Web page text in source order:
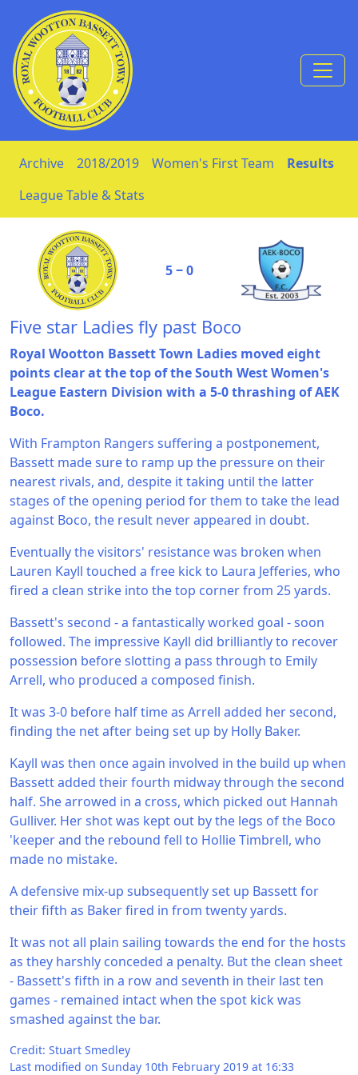
Skip to Content
Archive 2018/2019 Women's First Team
Results
League Table & Stats
5 ‒ 0
Five star Ladies fly past Boco
Royal Wootton Bassett Town Ladies moved eight
points clear at the top of the South West Women's
League Eastern Division with a 5-0 thrashing of AEK
Boco.
With Frampton Rangers suffering a postponement,
Bassett made sure to ramp up the pressure on their
nearest rivals, and, despite it taking until the latter
stages of the opening period for them to take the lead
against Boco, the result never appeared in doubt.
Eventually the visitors' resistance was broken when
Lauren Kayll touched a free kick to Laura Jefferies, who
fired a clean strike into the top corner from 25 yards.
Bassett's second - a fantastically worked goal - soon
followed. The impressive Kayll did brilliantly to recover
possession before slotting a pass through to Emily
Arrell, who produced a composed finish.
It was 3-0 before half time as Arrell added her second,
finding the net after being set up by Holly Baker.
Kayll was then once again involved in the build up when
Bassett added their fourth midway through the second
half. She arrowed in a cross, which picked out Hannah
Gulliver. Her shot was kept out by the legs of the Boco
'keeper and the rebound fell to Hollie Timbrell, who
made no mistake.
A defensive mix-up subsequently set up Bassett for
their fifth as Baker fired in from twenty yards.
It was not all plain sailing towards the end for the hosts
as they harshly conceded a penalty. But the clean sheet
- Bassett's fifth in a row and seventh in their last ten
games - remained intact when the spot kick was
smashed against the bar.
Credit: Stuart Smedley
Last modified on Sunday 10th February 2019 at 16:33